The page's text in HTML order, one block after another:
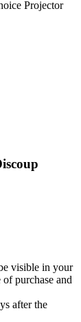
Projector
visible in your
purchase and
after the